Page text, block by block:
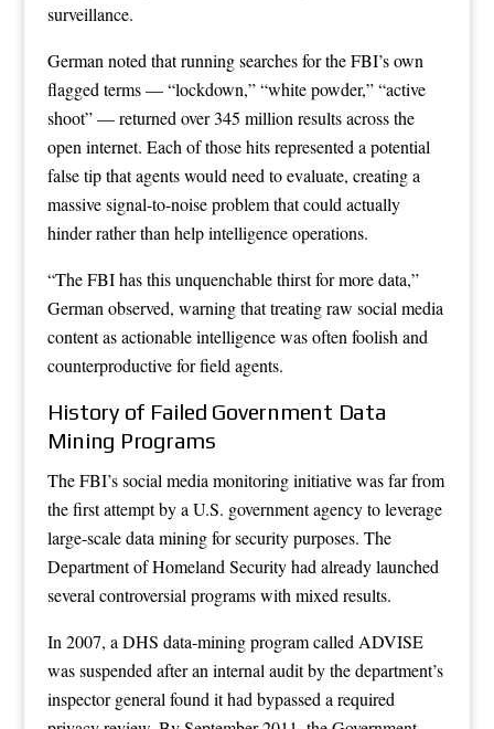
surveillance.
German noted that running searches for the FBI’s own
flagged terms — “lockdown,” “white powder,” “active
shoot” — returned over 345 million results across the
open internet. Each of those hits represented a potential
false tip that agents would need to evaluate, creating a
massive signal-to-noise problem that could actually
hinder rather than help intelligence operations.
“The FBI has this unquenchable thirst for more data,”
German observed, warning that treating raw social media
content as actionable intelligence was often foolish and
counterproductive for field agents.
History of Failed Government Data
Mining Programs
The FBI’s social media monitoring initiative was far from
the first attempt by a U.S. government agency to leverage
large-scale data mining for security purposes. The
Department of Homeland Security had already launched
several controversial programs with mixed results.
In 2007, a DHS data-mining program called ADVISE
was suspended after an internal audit by the department’s
inspector general found it had bypassed a required